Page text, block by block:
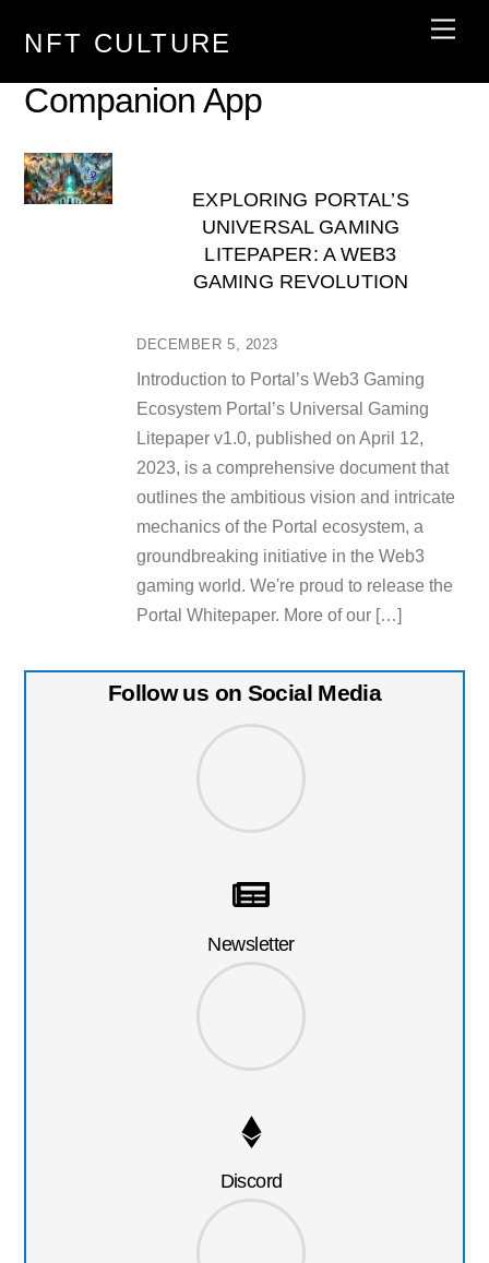
NFT CULTURE
Companion App
DECEMBER 5, 2023
EXPLORING PORTAL’S
UNIVERSAL GAMING
LITEPAPER: A WEB3
GAMING REVOLUTION
Introduction to Portal’s Web3 Gaming
Ecosystem Portal’s Universal Gaming
Litepaper v1.0, published on April 12,
2023, is a comprehensive document that
outlines the ambitious vision and intricate
mechanics of the Portal ecosystem, a
groundbreaking initiative in the Web3
gaming world. We're proud to release the
Portal Whitepaper. More of our […]
Follow us on Social Media
Newsletter
Discord